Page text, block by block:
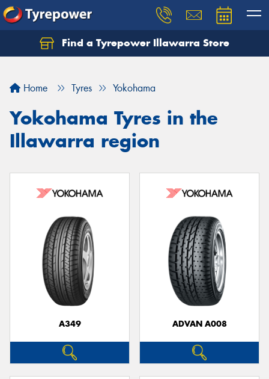
Find a Tyrepower Illawarra Store
Home Tyres Yokohama
Yokohama Tyres in the
Illawarra region
A349 ADVAN A008